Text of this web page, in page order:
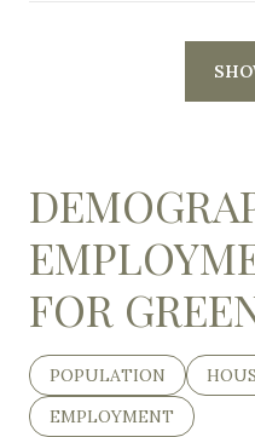
FOR
POPULATION
EMPLOYMENT